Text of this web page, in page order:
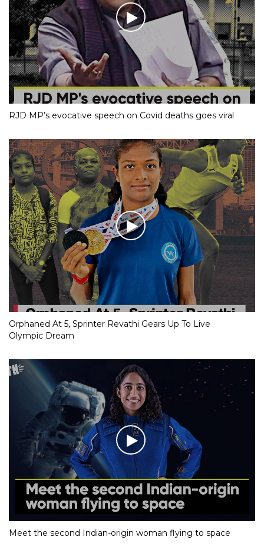
RJD MP’s evocative speech on Covid deaths goes viral
Orphaned At 5, Sprinter Revathi Gears Up To Live
Olympic Dream
Meet the second Indian-origin woman flying to space